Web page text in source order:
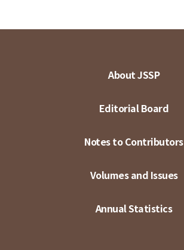
About JSSP
Editorial Board
Notes to Contributors
Volumes and Issues
Annual Statistics